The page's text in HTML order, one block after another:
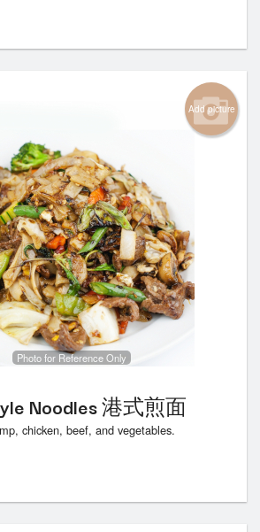
Add picture
Photo for Reference Only
Noodles 港式煎面
chicken, beef, and vegetables.